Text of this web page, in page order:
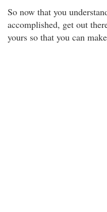
So now that you
accomplished, get out
yours so that you can